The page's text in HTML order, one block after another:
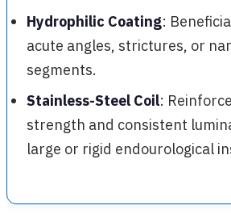
Hydrophilic Coating:
acute angles, strictures, or
segments.
Stainless-Steel Coil:
strength and consistent
large or rigid endourological